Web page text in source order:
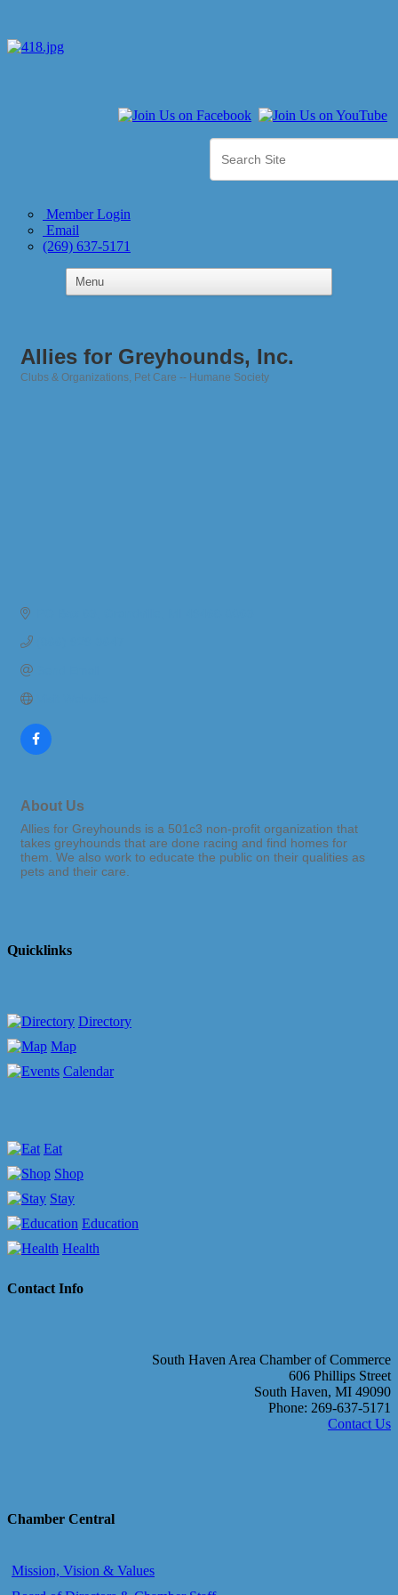
Member Login
Email
(269) 637-5171
Allies for Greyhounds, Inc.
Clubs & Organizations Pet Care -- Humane Society
About Us
Allies for Greyhounds is a 501c3 non-profit organization that
takes greyhounds that are done racing and find homes for
them. We also work to educate the public on their qualities as
pets and their care.
Quicklinks
Directory
Map
Calendar
Eat
Shop
Stay
Education
Health
Contact Info
South Haven Area Chamber of Commerce
606 Phillips Street
South Haven, MI 49090
Phone: 269-637-5171
Contact Us
Chamber Central
Mission, Vision & Values